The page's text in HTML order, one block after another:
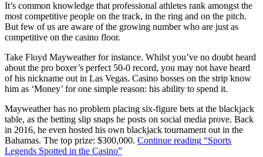
It’s common knowledge that professional athletes rank amongst the
most competitive people on the track, in the ring and on the pitch.
But few of us are aware of the growing number who are just as
competitive on the casino floor.
Take Floyd Mayweather for instance. Whilst you’ve no doubt heard
about the pro boxer’s perfect 50-0 record, you may not have heard
of his nickname out in Las Vegas. Casino bosses on the strip know
him as ‘Money’ for one simple reason: his ability to spend it.
Mayweather has no problem placing six-figure bets at the blackjack
table, as the betting slip snaps he posts on social media prove. Back
in 2016, he even hosted his own blackjack tournament out in the
Bahamas. The top prize: $300,000. Continue reading “Sports
Legends Spotted in the Casino”